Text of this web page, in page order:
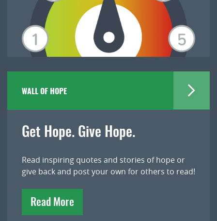
WALL OF HOPE
Get Hope. Give Hope.
Read inspiring quotes and stories of hope or
give back and post your own for others to read!
Read More